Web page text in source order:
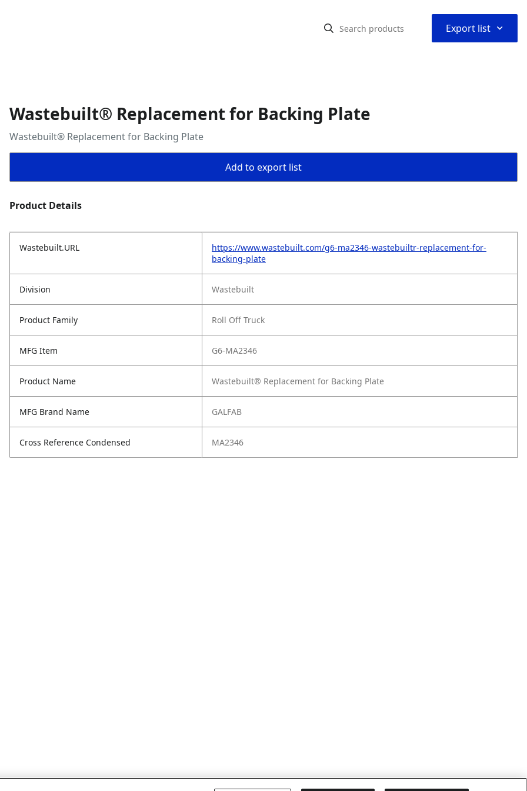
Export list ⌃
Wastebuilt® Replacement for Backing Plate
Wastebuilt® Replacement for Backing Plate
Add to export list
Product Details
Wastebuilt.URL
https://www.wastebuilt.com/g6-ma2346-wastebuiltr-replacement-for-
backing-plate
Division Wastebuilt
Product Family Roll Off Truck
MFG Item G6-MA2346
Product Name Wastebuilt® Replacement for Backing Plate
MFG Brand Name GALFAB
Cross Reference Condensed MA2346